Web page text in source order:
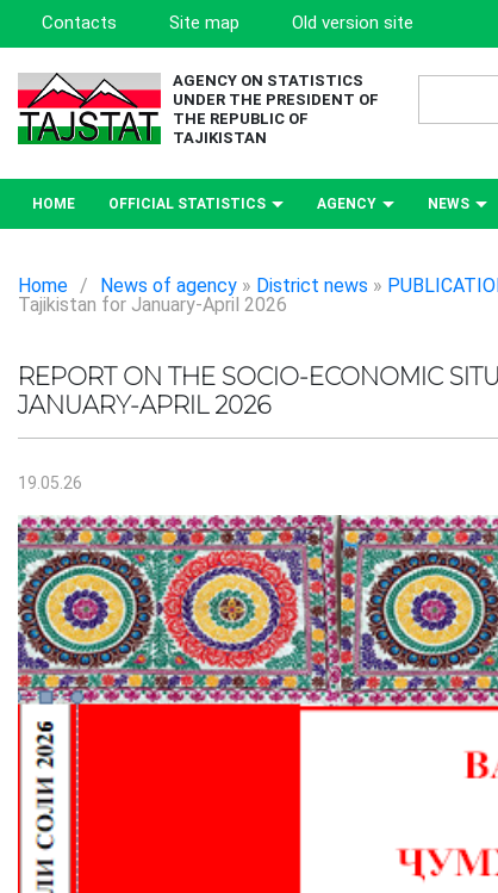
Contacts Site map Old version site
AGENCY ON STATISTICS
UNDER THE PRESIDENT OF
THE REPUBLIC OF
TAJIKISTAN
HOME OFFICIAL STATISTICS AGENCY NEWS
Home / News of agency » District news »
Tajikistan for January-April 2026
REPORT ON THE SOCIO-ECONOMIC
JANUARY-APRIL 2026
19.05.26